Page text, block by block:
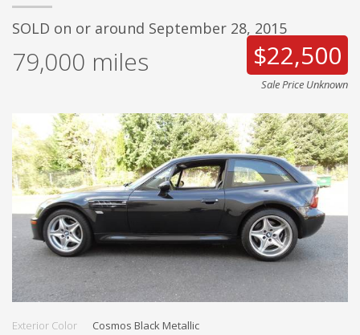
SOLD on or around September 28, 2015
79,000 miles $22,500
Sale Price Unknown
Exterior Color
Cosmos Black Metallic